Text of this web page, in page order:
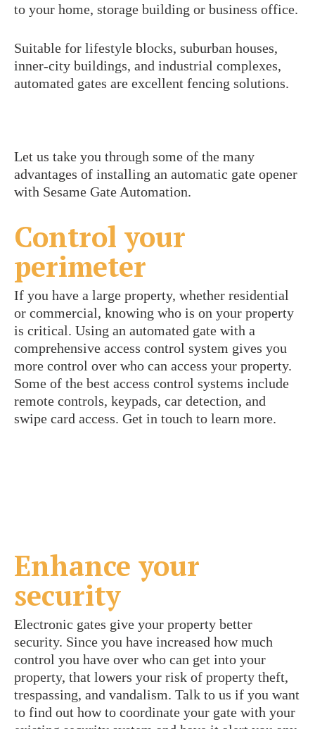
to your home, storage building or business office.
Suitable for lifestyle blocks, suburban houses,
inner-city buildings, and industrial complexes,
automated gates are excellent fencing solutions.
Let us take you through some of the many
advantages of installing an automatic gate opener
with Sesame Gate Automation.
Control your
perimeter
If you have a large property, whether residential
or commercial, knowing who is on your property
is critical. Using an automated gate with a
comprehensive access control system gives you
more control over who can access your property.
Some of the best access control systems include
remote controls, keypads, car detection, and
swipe card access. Get in touch to learn more.
Enhance your
security
Electronic gates give your property better
security. Since you have increased how much
control you have over who can get into your
property, that lowers your risk of property theft,
trespassing, and vandalism. Talk to us if you want
to find out how to coordinate your gate with your